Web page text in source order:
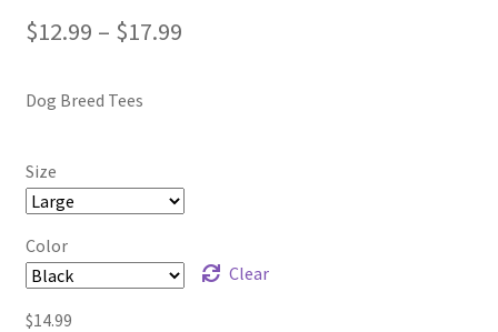
$12.99 – $17.99Price
$17.99
Dog Breed Tees
Size
Color
Clear
$14.99